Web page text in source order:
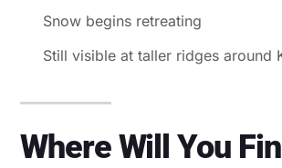
Snow begins retreating
Still visible at taller ridges around
Where Will You